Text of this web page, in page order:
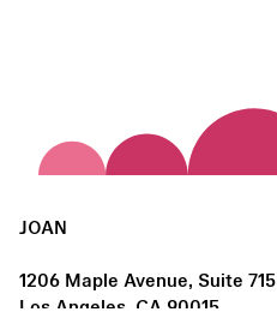
JOAN
1206 Maple Avenue, Suite 715
Los Angeles, CA 90015